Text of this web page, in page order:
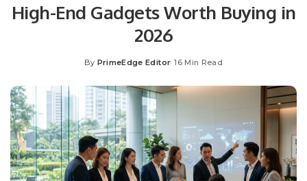
High-End Gadgets Worth Buying in
2026
Posted
By PrimeEdge Editor 16 Min Read